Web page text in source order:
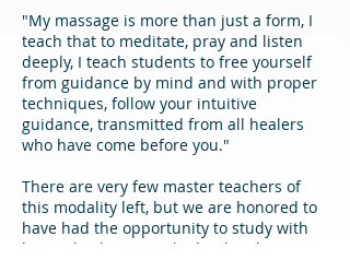
"My massage is more than just a form, I
teach that to meditate, pray and listen
deeply, I teach students to free yourself
from guidance by mind and with proper
techniques, follow your intuitive
guidance, transmitted from all healers
who have come before you."
There are very few master teachers of
this modality left, but we are honored to
have had the opportunity to study with
him at his home in Thailand. Below is a